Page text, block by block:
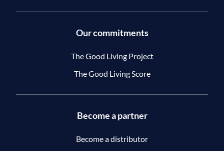
Our commitments
The Good Living Project
The Good Living Score
Become a partner
Become a distributor